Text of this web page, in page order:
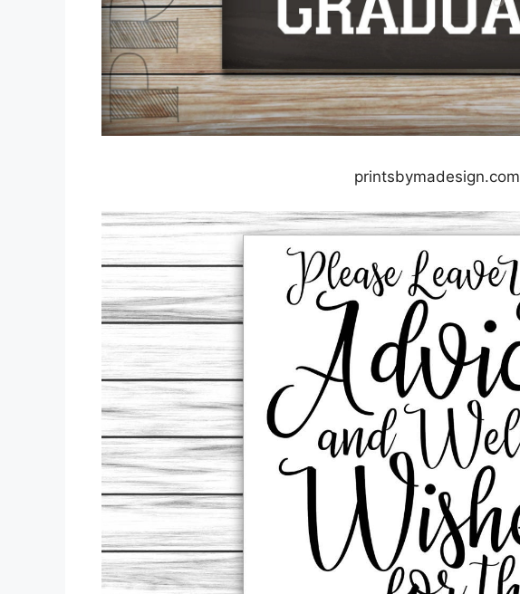
printsbymadesign.com